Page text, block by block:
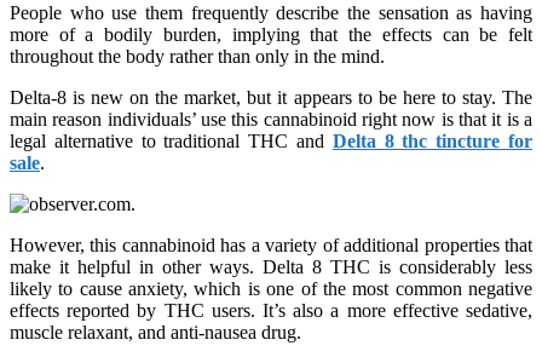
People who use them frequently describe the sensation as having
more of a bodily burden, implying that the effects can be felt
throughout the body rather than only in the mind.
Delta-8 is new on the market, but it appears to be here to stay. The
main reason individuals’ use this cannabinoid right now is that it is a
legal alternative to traditional THC and Delta 8 thc tincture for
sale.
However, this cannabinoid has a variety of additional properties that
make it helpful in other ways. Delta 8 THC is considerably less
likely to cause anxiety, which is one of the most common negative
effects reported by THC users. It’s also a more effective sedative,
muscle relaxant, and anti-nausea drug.